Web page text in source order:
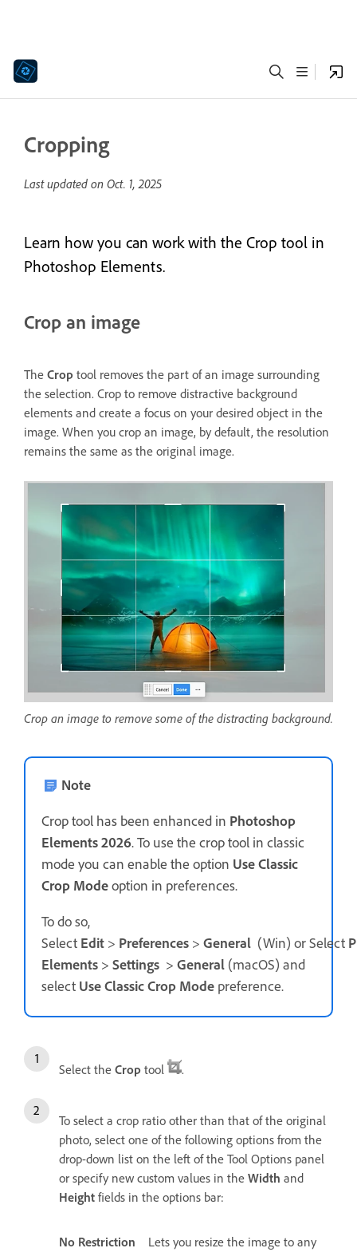
Cropping
Last updated on Oct. 1, 2025
Learn how you can work with the Crop tool in
Photoshop Elements.
Crop an image
The Crop tool removes the part of an image surrounding
the selection. Crop to remove distractive background
elements and create a focus on your desired object in the
image. When you crop an image, by default, the resolution
remains the same as the original image.
Crop an image to remove some of the distracting background.
Note
Crop tool has been enhanced in Photoshop
Elements 2026. To use the crop tool in classic
mode you can enable the option Use Classic
Crop Modeoption in preferences.
To do so,
Select Edit > Preferences > General (Win) or Select
Elements > Settings > General (macOS) and
select Use Classic Crop Mode preference.
Select the Crop tool .
To select a crop ratio other than that of the original
photo, select one of the following options from the
drop-down list on the left of the Tool Options panel
or specify new custom values in the Width and
Height fields in the options bar:
No Restriction
Lets you resize the image to any